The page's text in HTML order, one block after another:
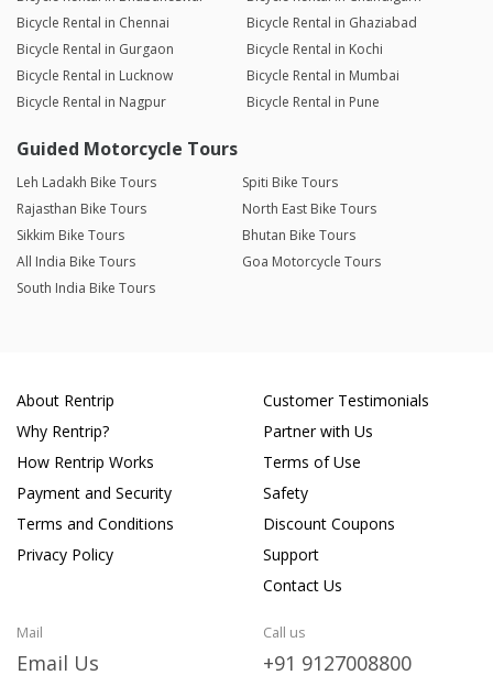
Bicycle Rental in Chennai
Bicycle Rental in Ghaziabad
Bicycle Rental in Gurgaon
Bicycle Rental in Kochi
Bicycle Rental in Lucknow
Bicycle Rental in Mumbai
Bicycle Rental in Nagpur
Bicycle Rental in Pune
Guided Motorcycle Tours
Leh Ladakh Bike Tours
Spiti Bike Tours
Rajasthan Bike Tours
North East Bike Tours
Sikkim Bike Tours
Bhutan Bike Tours
All India Bike Tours
Goa Motorcycle Tours
South India Bike Tours
About Rentrip
Why Rentrip?
How Rentrip Works
Payment and Security
Terms and Conditions
Privacy Policy
Customer Testimonials
Partner with Us
Terms of Use
Safety
Discount Coupons
Support
Contact Us
Mail
Email Us
Call us
+91 9127008800